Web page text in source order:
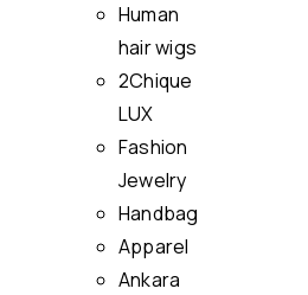
Human
hair wigs
2Chique
LUX
Fashion
Jewelry
Handbag
Apparel
Ankara